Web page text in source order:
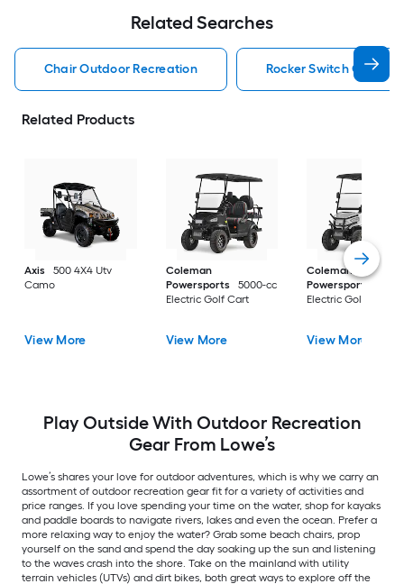
Related Searches
Chair Outdoor Recreation Rocker Switch
Related Products
Axis
500 4X4 Utv
Camo
View More
Coleman
Powersports
5000-cc
Electric Golf Cart
View More
Coleman
Powersports
Electric Golf Cart
View More
Play Outside With Outdoor Recreation
Gear From Lowe’s
Lowe’s shares your love for outdoor adventures, which is why we carry an
assortment of outdoor recreation gear fit for a variety of activities and
price ranges. If you love spending your time on the water, shop for kayaks
and paddle boards to navigate rivers, lakes and even the ocean. Prefer a
more relaxing way to enjoy the water? Grab some beach chairs, prop
yourself on the sand and spend the day soaking up the sun and listening
to the waves crash into the shore. Take on the mainland with utility
terrain vehicles (UTVs) and dirt bikes, both great ways to explore off the